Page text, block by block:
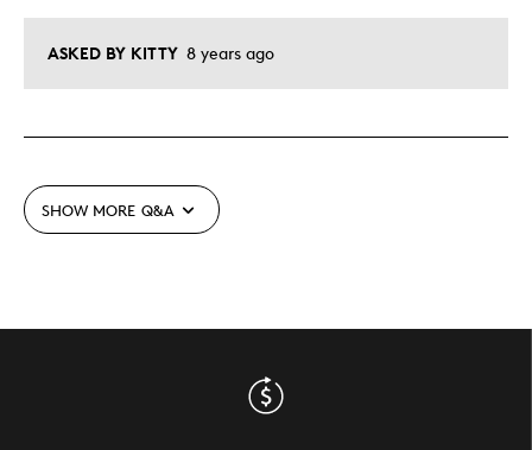
ASKED BY KITTY 8 years ago
SHOW MORE Q&A